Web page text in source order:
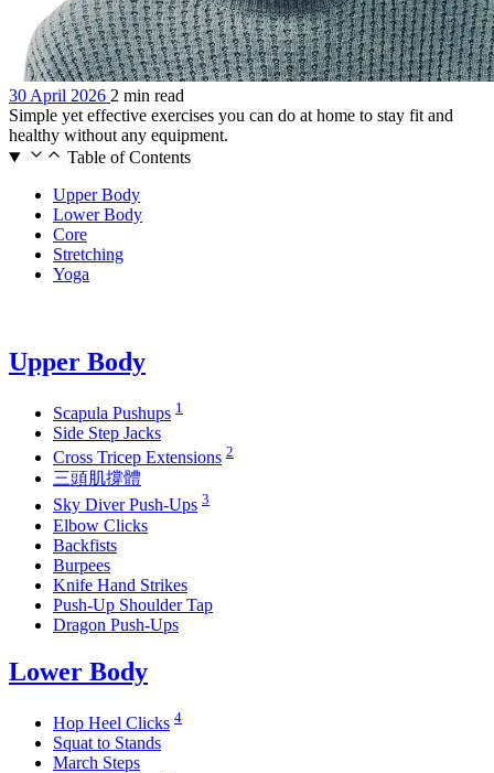
30 April 2026 2 min read
Simple yet effective exercises you can do at home to stay fit and
healthy without any equipment.
Table of Contents
Upper Body
Lower Body
Core
Stretching
Yoga
Upper Body
Scapula Pushups 1
Side Step Jacks
Cross Tricep Extensions 2
三頭肌撐體
Sky Diver Push-Ups 3
Elbow Clicks
Backfists
Burpees
Knife Hand Strikes
Push-Up Shoulder Tap
Dragon Push-Ups
Lower Body
Hop Heel Clicks 4
Squat to Stands
March Steps